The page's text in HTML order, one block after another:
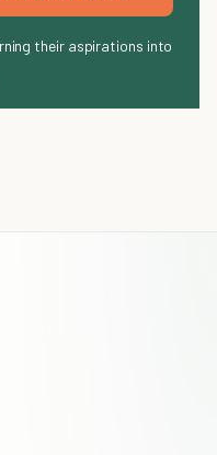
their aspirations into